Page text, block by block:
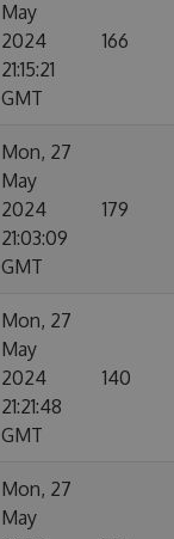
May
2024
21:15:21
GMT
166
Mon, 27
May
2024
21:03:09
GMT
179
Mon, 27
May
2024
21:21:48
GMT
140
Mon, 27
May